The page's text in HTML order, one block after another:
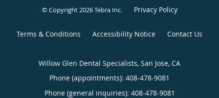
© Copyright 2026Tebra Inc. Privacy Policy
Terms & Conditions Accessibility Notice Contact Us
Willow Glen Dental Specialists, San Jose, CA
Phone (appointments): 408-478-9081
Phone (general inquiries): 408-478-9081